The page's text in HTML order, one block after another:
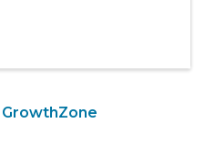
GrowthZone